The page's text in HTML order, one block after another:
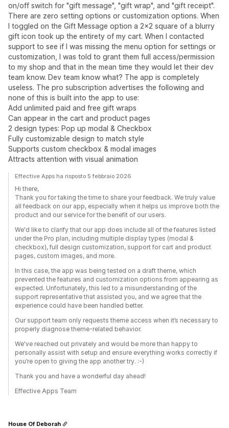
on/off switch for "gift message", "gift wrap", and "gift receipt".
There are zero setting options or customization options. When
I toggled on the Gift Message option a 2x2 square of a blurry
gift icon took up the entirety of my cart. When I contacted
support to see if I was missing the menu option for settings or
customization, I was told to grant them full access/permission
to my shop and that in the mean time they would let their dev
team know. Dev team know what? The app is completely
useless. The pro subscription advertises the following and
none of this is built into the app to use:
Add unlimited paid and free gift wraps
Can appear in the cart and product pages
2 design types: Pop up modal & Checkbox
Fully customizable design to match style
Supports custom checkbox & modal images
Attracts attention with visual animation
Effective Apps ha risposto 5 febbraio 2026
Hi there,
Thank you for taking the time to share your feedback. We truly value
all feedback on our app, especially when it helps us improve both the
product and our service for the benefit of our users.
We'd like to clarify that our app does include all of the features listed
under the Pro plan, including multiple display types (modal &
checkbox), full design customization, support for cart and product
pages, custom images, and more.
In this case, the app was being tested on a draft theme, which
prevented the features and customization options from appearing as
expected. Unfortunately, this led to a misunderstanding of the
support representative that assisted you, and we agree that the
experience could have been handled better.
Our support team only requests theme access when it’s necessary to
properly diagnose theme-related behavior.
We've reached out privately and would be more than happy to
personally assist with setup and ensure everything works correctly if
you’re open to giving the app another try. :-)
Thank you and have a wonderful day ahead!
Effective Apps Team
House Of Deborah